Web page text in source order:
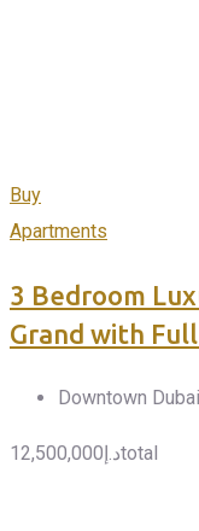
Buy
Apartments
3 Bedroom
Grand with
Downtown Dubai
د.إ12,500,000 total